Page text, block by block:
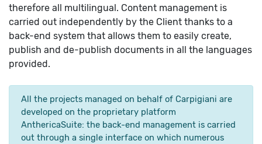
therefore all multilingual. Content management is
carried out independently by the Client thanks to a
back-end system that allows them to easily create,
publish and de-publish documents in all the languages
​​provided.
All the projects managed on behalf of Carpigiani are
developed on the proprietary platform
AnthericaSuite: the back-end management is carried
out through a single interface on which numerous